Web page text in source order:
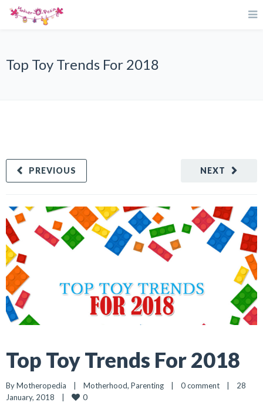
Top Toy Trends For 2018
NEXT
PREVIOUS
Top Toy Trends For 2018
By Motheropedia | Motherhood, Parenting | 0 comment |
28
January, 2018 | 0